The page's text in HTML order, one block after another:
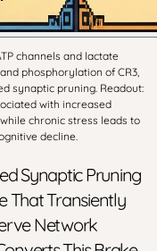
channels and lactate
phosphorylation of CR3,
synaptic pruning. Readout:
with increased
chronic stress leads to
decline.
Synaptic Pruning
That Transiently
Network